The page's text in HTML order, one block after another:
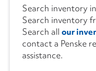
Search inventory in
Search inventory
Search all our
contact a Penske
assistance.